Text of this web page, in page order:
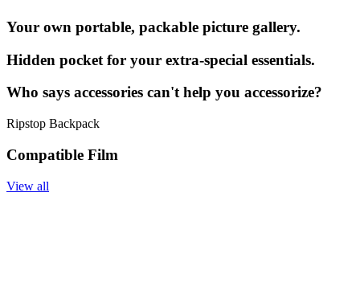
Your own portable, packable picture gallery.
Hidden pocket for your extra-special essentials.
Who says accessories can't help you accessorize?
Ripstop Backpack
Compatible Film
View all